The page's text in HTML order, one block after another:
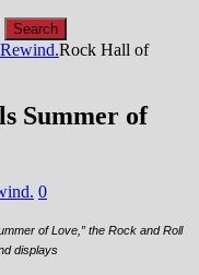
Rock Hall of
Summer of
0
of Love,” the Rock and Roll
displays